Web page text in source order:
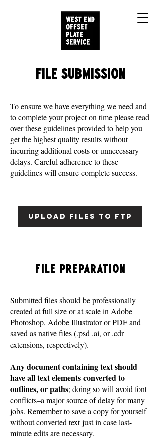
FILE SUBMISSION
To ensure we have everything we need and
to complete your project on time please read
over these guidelines provided to help you
get the highest quality results without
incurring additional costs or unnecessary
delays. Careful adherence to these
guidelines will ensure complete success.
UPLOAD FILES TO FTP
File Preparation
Submitted files should be professionally
created at full size or at scale in Adobe
Photoshop, Adobe Illustrator or PDF and
saved as native files (.psd .ai, or .cdr
extensions, respectively).
Any document containing text should
have all text elements converted to
outlines, or paths; doing so will avoid font
conflicts–a major source of delay for many
jobs. Remember to save a copy for yourself
without converted text just in case last-
minute edits are necessary.